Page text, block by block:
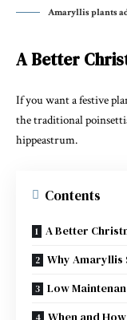
Amaryllis plants
A Better
If you want a festive
the traditional
hippeastrum.
Contents
A Better
Why Amaryllis
Low
When and